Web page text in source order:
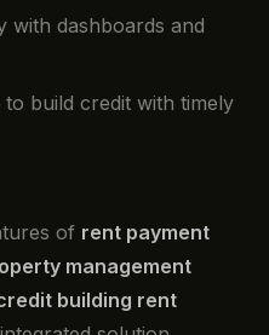
with dashboards and
build credit with timely
of rent payment
management
building rent